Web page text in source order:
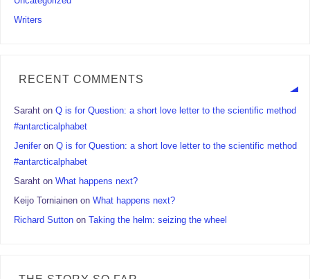
Writers
RECENT COMMENTS
Saraht onQ is for Question: a short love letter to the scientific method
#antarcticalphabet
Jenifer onQ is for Question: a short love letter to the scientific method
#antarcticalphabet
Saraht onWhat happens next?
Keijo Torniainen onWhat happens next?
Richard Sutton on Taking the helm: seizing the wheel